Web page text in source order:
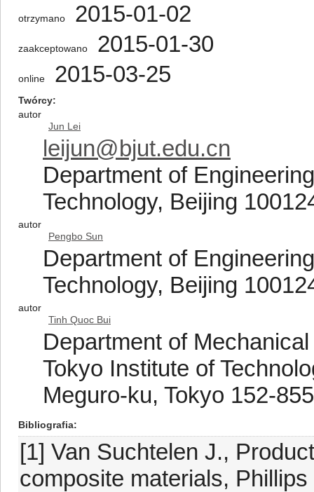
otrzymano 2015-01-02
zaakceptowano 2015-01-30
online 2015-03-25
Twórcy
autor
Jun Lei
leijun@bjut.edu.cn
Department of
Technology, Beijing
autor
Pengbo Sun
Department of
Technology, Beijing
autor
Tinh Quoc Bui
Department of
Tokyo Institute of
Meguro-ku, Tokyo 152-
Bibliografia
[1] Van Suchtelen J.,
composite materials,